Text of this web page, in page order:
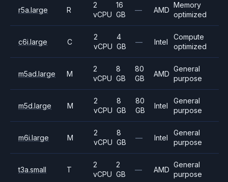
r5a.large R
2
vCPU
16
GB
— AMD
Memory
optimized
c6i.large C
2
vCPU
4
GB
— Intel
Compute
optimized
m5ad.large M
2
vCPU
8
GB
80
GB
AMD
General
purpose
m5d.large M
2
vCPU
8
GB
80
GB
Intel
General
purpose
m6i.large M
2
vCPU
8
GB
— Intel
General
purpose
t3a.small T
2
vCPU
2
GB
— AMD
General
purpose